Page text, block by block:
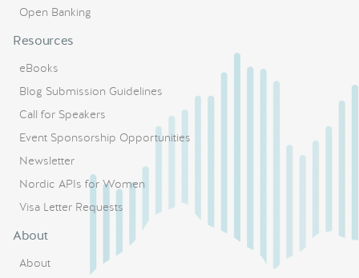
Open Banking
Resources
eBooks
Blog Submission Guidelines
Call for Speakers
Event Sponsorship Opportunities
Newsletter
Nordic APIs for Women
Visa Letter Requests
About
About